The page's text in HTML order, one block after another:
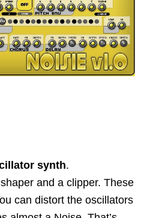
synth.
and a clipper. These
can distort the oscillators